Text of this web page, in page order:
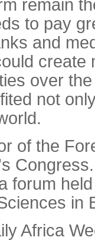
remain
to pay
and
create
over
not
of the
forum
in
Africa